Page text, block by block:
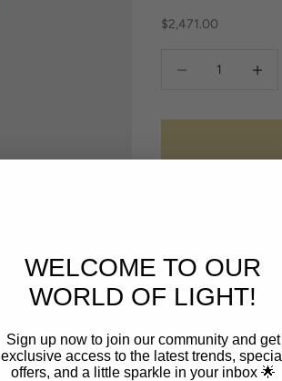
Sale price
$2,471.00
WELCOME TO OUR
WORLD OF LIGHT!
Sign up now to join our community and get
exclusive access to the latest trends, special
offers, and a little sparkle in your inbox 🌟